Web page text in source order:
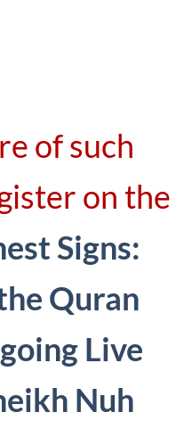
of such
on the
Signs:
Quran
Live
Nuh